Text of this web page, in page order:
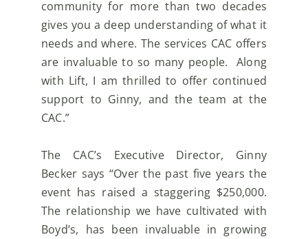
community for more than two decades
gives you a deep understanding of what it
needs and where. The services CAC offers
are invaluable to so many people. Along
with Lift, I am thrilled to offer continued
support to Ginny, and the team at the
CAC.”
The CAC’s Executive Director, Ginny
Becker says “Over the past five years the
event has raised a staggering $250,000.
The relationship we have cultivated with
Boyd’s, has been invaluable in growing